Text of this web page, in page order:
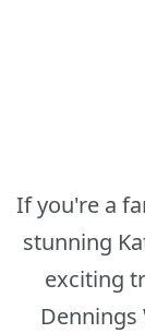
If you're a
stunning
exciting
Dennings